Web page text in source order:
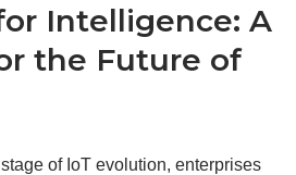
Intelligence: A
the Future of
of IoT evolution, enterprises